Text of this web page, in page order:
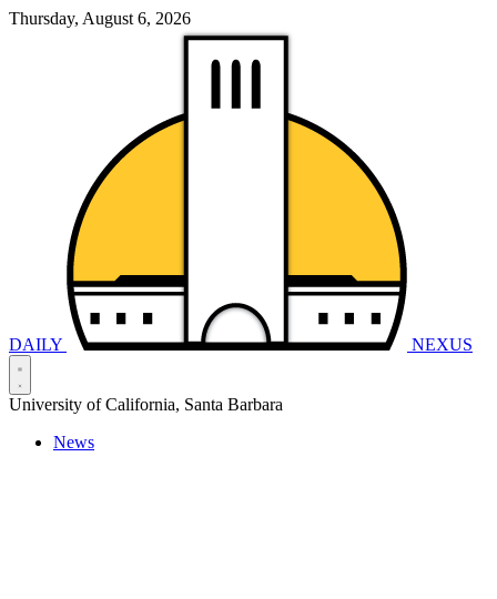
Thursday, August 6, 2026
DAILY NEXUS
University of California, Santa Barbara
News